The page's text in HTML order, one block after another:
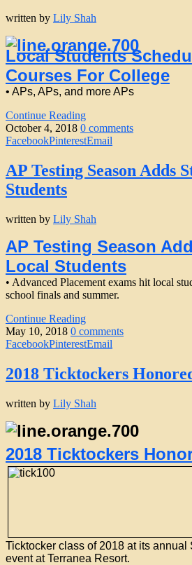
written by Lily Shah
Local Students
Courses For College
• APs, APs, and more APs
Continue Reading
October 4, 2018 0 comments
FacebookPinterestEmail
AP Testing Season Adds
Students
written by Lily Shah
AP Testing Season
Local Students
• Advanced Placement exams hit local
school finals and summer.
Continue Reading
May 10, 2018 0 comments
FacebookPinterestEmail
2018 Ticktockers
written by Lily Shah
2018 Ticktockers
Ticktocker class of 2018 at its annual
event at Terranea Resort.